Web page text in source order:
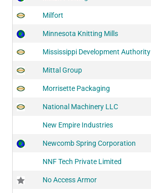
Milfort
Minnesota Knitting Mills
Mississippi Development Authority
Mittal Group
Morrisette Packaging
National Machinery LLC
New Empire Industries
Newcomb Spring Corporation
NNF Tech Private Limited
No Access Armor